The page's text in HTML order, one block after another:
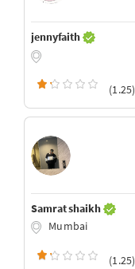
jennyfaith
(1.25)
Samrat shaikh
Mumbai
(1.25)